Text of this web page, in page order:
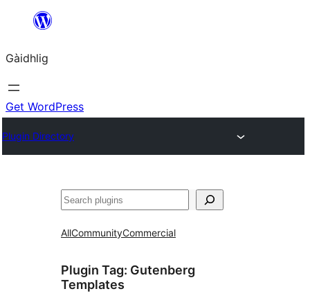
content
Gàidhlig
Get WordPress
Plugin Directory
Lorg
AllCommunityCommercial
Plugin Tag: Gutenberg
Templates